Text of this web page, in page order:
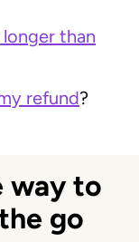
than
refund?
way to
go